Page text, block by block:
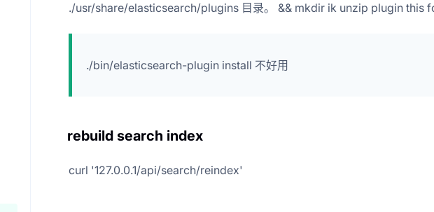
./usr/share/elasticsearch/plugins 目录。 && mkdir ik unzip plugin this
./bin/elasticsearch-plugin install 不好用
rebuild search index
curl '127.0.0.1/api/search/reindex'